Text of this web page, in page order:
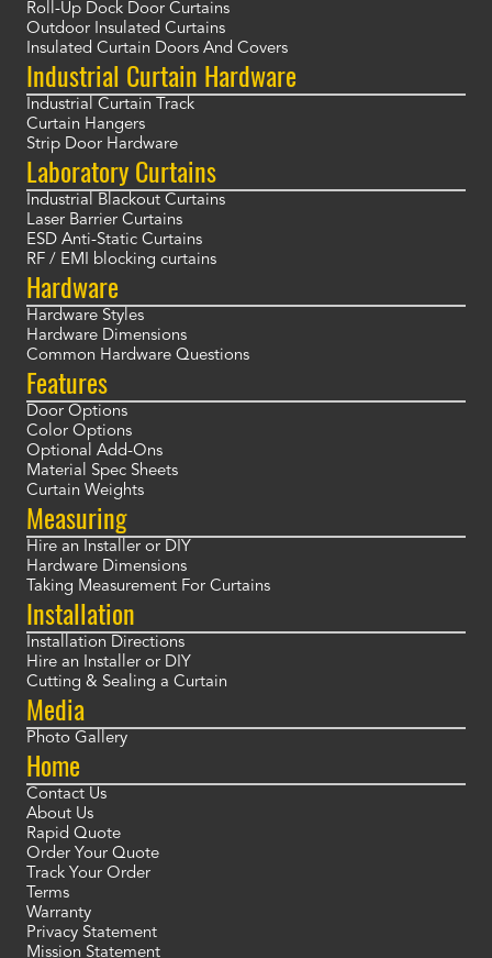
Roll-Up Dock Door Curtains
Outdoor Insulated Curtains
Insulated Curtain Doors And Covers
Industrial Curtain Hardware
Industrial Curtain Track
Curtain Hangers
Strip Door Hardware
Laboratory Curtains
Industrial Blackout Curtains
Laser Barrier Curtains
ESD Anti-Static Curtains
RF / EMI blocking curtains
Hardware
Hardware Styles
Hardware Dimensions
Common Hardware Questions
Features
Door Options
Color Options
Optional Add-Ons
Material Spec Sheets
Curtain Weights
Measuring
Hire an Installer or DIY
Hardware Dimensions
Taking Measurement For Curtains
Installation
Installation Directions
Hire an Installer or DIY
Cutting & Sealing a Curtain
Media
Photo Gallery
Home
Contact Us
About Us
Rapid Quote
Order Your Quote
Track Your Order
Terms
Warranty
Privacy Statement
Mission Statement